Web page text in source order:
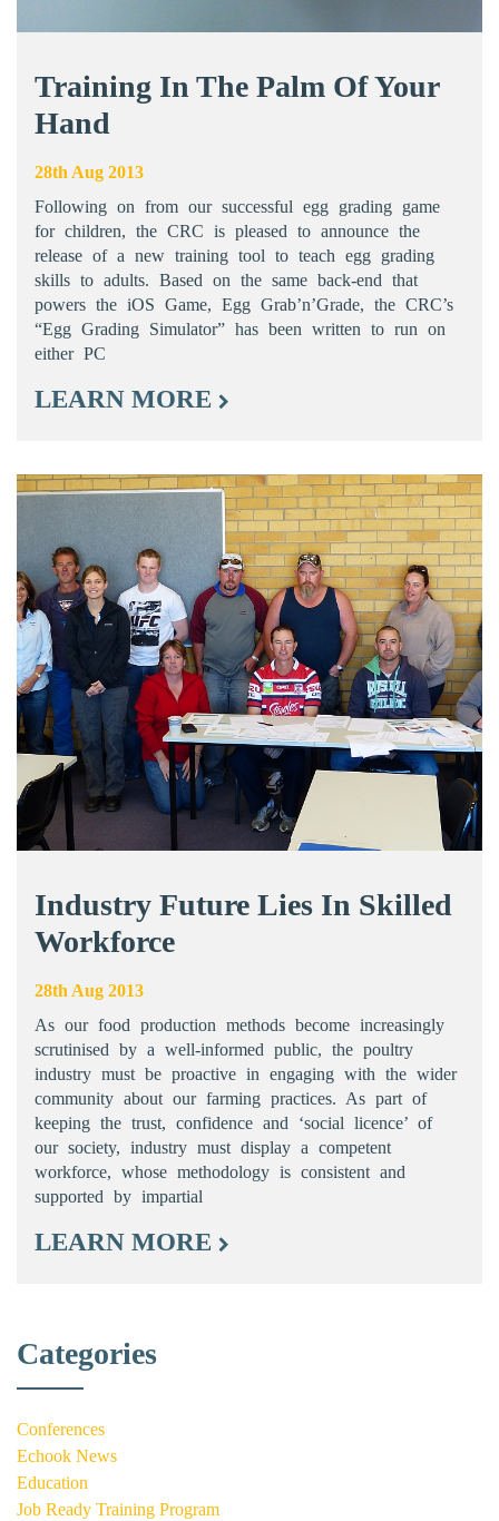
Training In The Palm Of Your
Hand
28th Aug 2013
Following on from our successful egg grading game
for children, the CRC is pleased to announce the
release of a new training tool to teach egg grading
skills to adults. Based on the same back-end that
powers the iOS Game, Egg Grab’n’Grade, the CRC’s
“Egg Grading Simulator” has been written to run on
either PC
LEARN MORE
Industry Future Lies In Skilled
Workforce
28th Aug 2013
As our food production methods become increasingly
scrutinised by a well-informed public, the poultry
industry must be proactive in engaging with the wider
community about our farming practices. As part of
keeping the trust, confidence and ‘social licence’ of
our society, industry must display a competent
workforce, whose methodology is consistent and
supported by impartial
LEARN MORE
Categories
Conferences
Echook News
Education
Job Ready Training Program